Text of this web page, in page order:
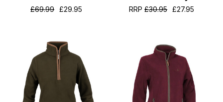
£69.99 £29.95
RRP£30.95 £27.95